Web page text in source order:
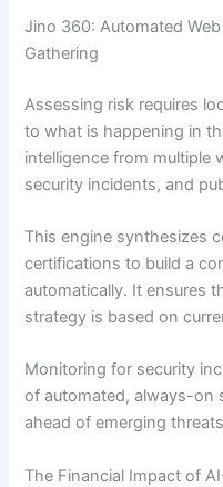
Jino 360: Automated
Gathering
Assessing risk requires
to what is happening in
intelligence from multiple
security incidents, and
This engine synthesizes
certifications to build a
automatically. It ensures
strategy is based on
Monitoring for security
of automated, always-on
ahead of emerging
The Financial Impact of